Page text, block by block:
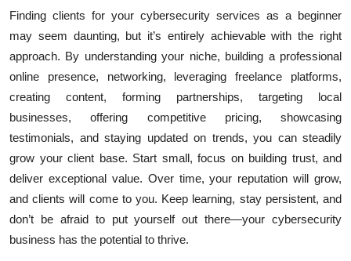
Finding clients for your cybersecurity services as a beginner
may seem daunting, but it’s entirely achievable with the right
approach. By understanding your niche, building a professional
online presence, networking, leveraging freelance platforms,
creating content, forming partnerships, targeting local
businesses, offering competitive pricing, showcasing
testimonials, and staying updated on trends, you can steadily
grow your client base. Start small, focus on building trust, and
deliver exceptional value. Over time, your reputation will grow,
and clients will come to you. Keep learning, stay persistent, and
don’t be afraid to put yourself out there—your cybersecurity
business has the potential to thrive.